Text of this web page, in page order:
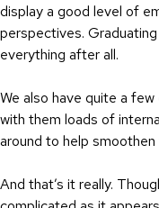
display a good level of
perspectives.
everything after all.
We also have quite a
with them loads of
around to help smoothen
And that’s it really.